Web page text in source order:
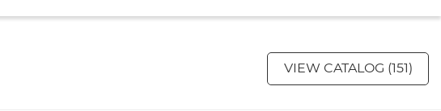
VIEW CATALOG (151)